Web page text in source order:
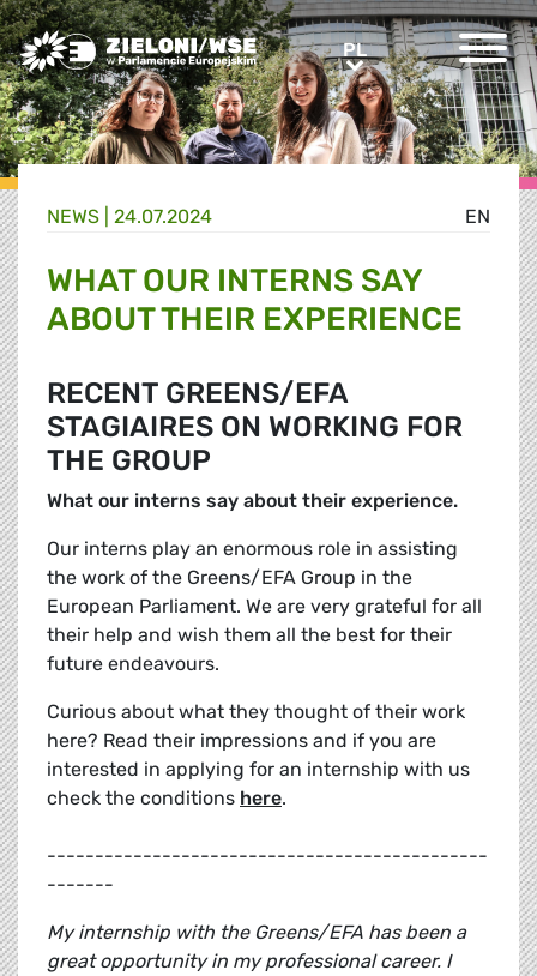
Greens/EFA Home PLPL
EN
NEWS | 24.07.2024
WHAT OUR INTERNS SAY
ABOUT THEIR EXPERIENCE
RECENT GREENS/EFA
STAGIAIRES ON WORKING FOR
THE GROUP
What our interns say about their experience.
Our interns play an enormous role in assisting
the work of the Greens/EFA Group in the
European Parliament. We are very grateful for all
their help and wish them all the best for their
future endeavours.
Curious about what they thought of their work
here? Read their impressions and if you are
interested in applying for an internship with us
check the conditions here.
----------------------------------------------
-------
My internship with the Greens/EFA has been a
great opportunity in my professional career. I